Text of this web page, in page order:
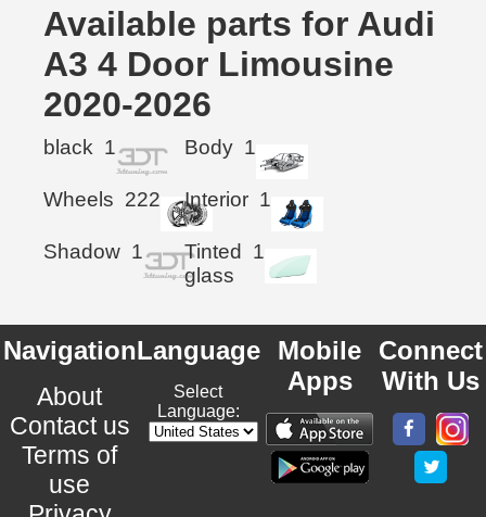
Available parts for Audi
A3 4 Door Limousine
2020-2026
black 1 Body 1
Wheels 222 Interior 1
Shadow 1
Tinted
glass
1
Navigation
About
Contact us
Terms of
use
Language
Select
Language:
Mobile
Apps
Connect
With Us